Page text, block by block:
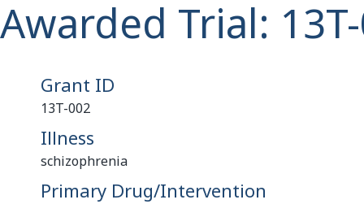
Awarded Trial:
Grant ID
13T-002
Illness
schizophrenia
Primary Drug/Intervention